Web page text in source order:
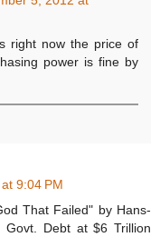
right now the price of
power is fine by
9:04 PM
That Failed" by Hans-
Debt at $6 Trillion